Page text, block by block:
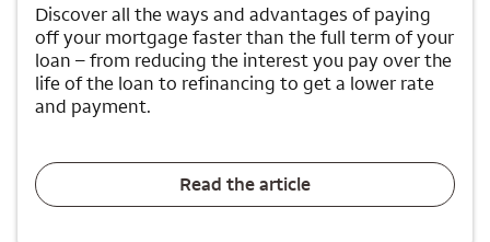
Discover all the ways and advantages of paying
off your mortgage faster than the full term of your
loan – from reducing the interest you pay over the
life of the loan to refinancing to get a lower rate
and payment.
Read the article